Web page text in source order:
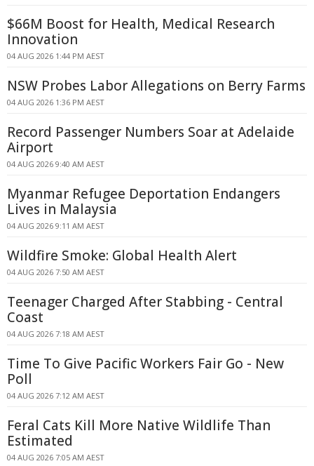
$66M Boost for Health, Medical Research
Innovation
04 AUG 2026 1:44 PM AEST
NSW Probes Labor Allegations on Berry Farms
04 AUG 2026 1:36 PM AEST
Record Passenger Numbers Soar at Adelaide
Airport
04 AUG 2026 9:40 AM AEST
Myanmar Refugee Deportation Endangers
Lives in Malaysia
04 AUG 2026 9:11 AM AEST
Wildfire Smoke: Global Health Alert
04 AUG 2026 7:50 AM AEST
Teenager Charged After Stabbing - Central
Coast
04 AUG 2026 7:18 AM AEST
Time To Give Pacific Workers Fair Go - New
Poll
04 AUG 2026 7:12 AM AEST
Feral Cats Kill More Native Wildlife Than
Estimated
04 AUG 2026 7:05 AM AEST